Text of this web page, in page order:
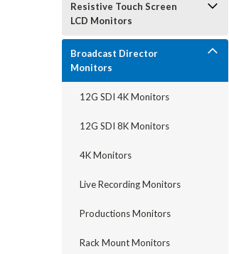
Resistive Touch Screen
LCD Monitors
Broadcast Director
Monitors
12G SDI 4K Monitors
12G SDI 8K Monitors
4K Monitors
Live Recording Monitors
Productions Monitors
Rack Mount Monitors